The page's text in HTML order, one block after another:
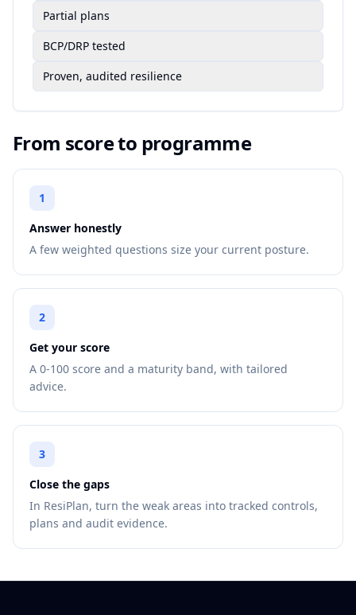
Partial plans
BCP/DRP tested
Proven, audited resilience
From score to programme
1
Answer honestly
A few weighted questions size your current posture.
2
Get your score
A 0-100 score and a maturity band, with tailored
advice.
3
Close the gaps
In ResiPlan, turn the weak areas into tracked controls,
plans and audit evidence.